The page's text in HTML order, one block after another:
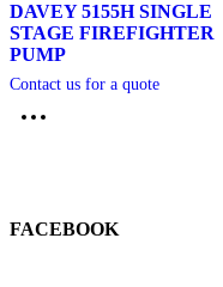
DAVEY 5155H SINGLE
STAGE FIREFIGHTER
PUMP
Contact us for a quote
FACEBOOK